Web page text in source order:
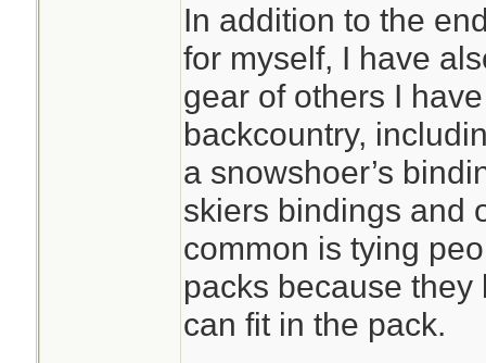
In addition to the
for myself, I have
gear of others I
backcountry,
a snowshoer’s
skiers bindings and
common is tying
packs because
can fit in the pack.